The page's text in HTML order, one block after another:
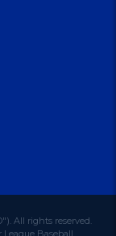
All rights reserved.
Baseball